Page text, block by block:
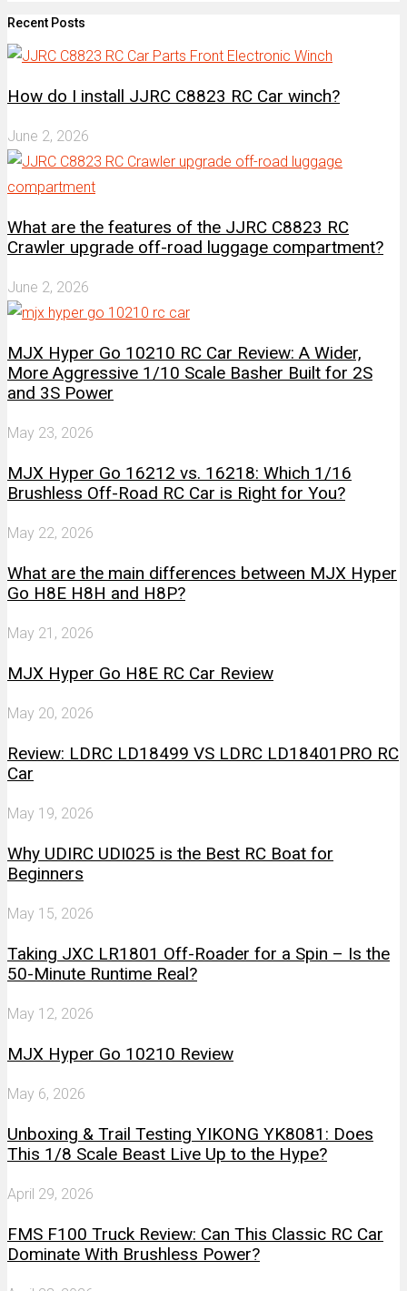
Recent Posts
How do I install JJRC C8823 RC Car winch?
June 2, 2026
What are the features of the JJRC C8823 RC
Crawler upgrade off-road luggage compartment?
June 2, 2026
MJX Hyper Go 10210 RC Car Review: A Wider,
More Aggressive 1/10 Scale Basher Built for 2S
and 3S Power
May 23, 2026
MJX Hyper Go 16212 vs. 16218: Which 1/16
Brushless Off-Road RC Car is Right for You?
May 22, 2026
What are the main differences between MJX Hyper
Go H8E H8H and H8P?
May 21, 2026
MJX Hyper Go H8E RC Car Review
May 20, 2026
Review: LDRC LD18499 VS LDRC LD18401PRO RC
Car
May 19, 2026
Why UDIRC UDI025 is the Best RC Boat for
Beginners
May 15, 2026
Taking JXC LR1801 Off-Roader for a Spin – Is the
50-Minute Runtime Real?
May 12, 2026
MJX Hyper Go 10210 Review
May 6, 2026
Unboxing & Trail Testing YIKONG YK8081: Does
This 1/8 Scale Beast Live Up to the Hype?
April 29, 2026
FMS F100 Truck Review: Can This Classic RC Car
Dominate With Brushless Power?